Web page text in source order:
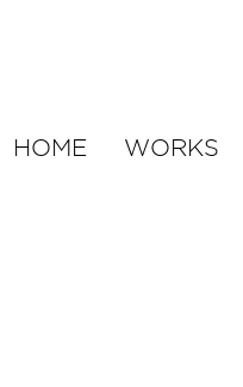
HOME WORKS